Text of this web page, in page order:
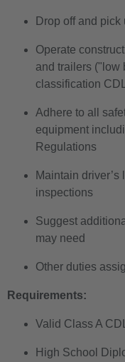
Drop off and
Operate
and trailers ("low
classification
Adhere to all
equipment
Regulations
Maintain driver’s
inspections
Suggest
may need
Other duties
Requirements:
Valid Class A
High School